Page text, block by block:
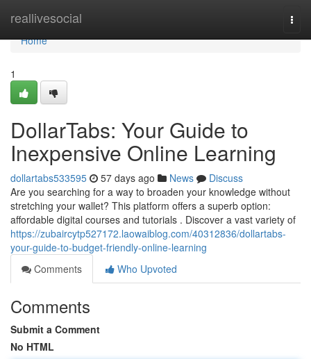
reallivesocial
Home
Home
1
DollarTabs: Your Guide to
Inexpensive Online Learning
dollartabs533595 57 days ago News
Discuss
Are you searching for a way to broaden your knowledge without
stretching your wallet? This platform offers a superb option:
affordable digital courses and tutorials . Discover a vast variety of
https://zubaircytp527172.laowaiblog.com/40312836/dollartabs-
your-guide-to-budget-friendly-online-learning
Comments
Who Upvoted
Comments
Submit a Comment
No HTML